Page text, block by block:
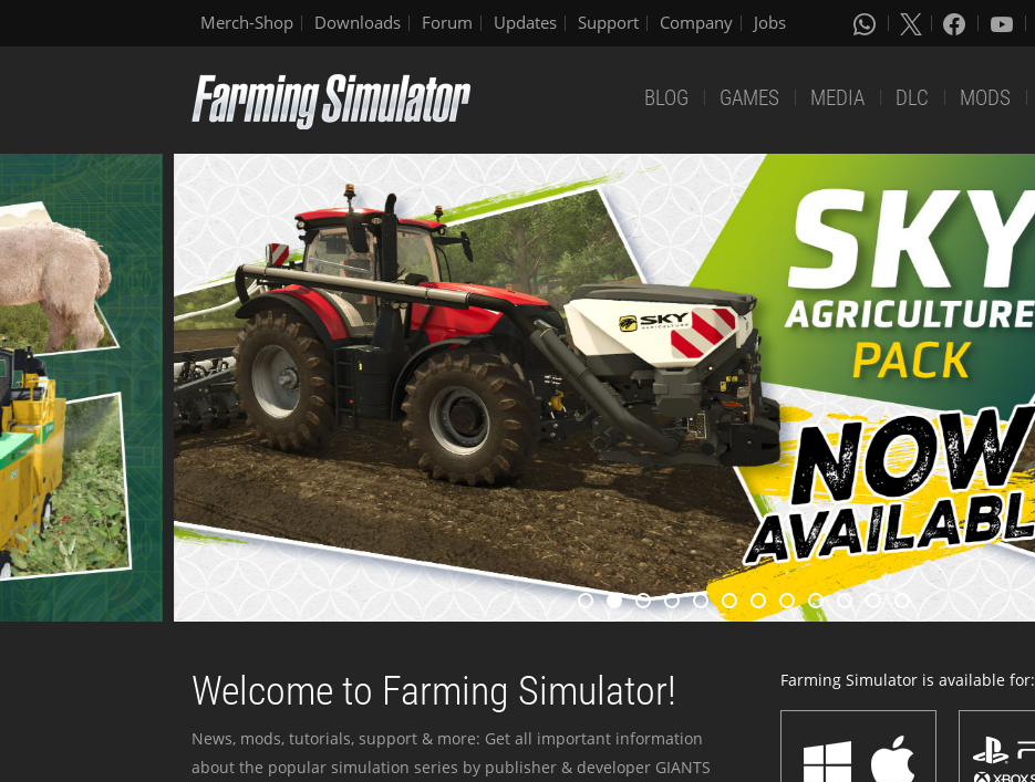
Merch-Shop Downloads Forum Updates Support Company Jobs
BLOG GAMES MEDIA DLC MODS
Welcome to Farming Simulator!
News, mods, tutorials, support & more: Get all important information
about the popular simulation series by publisher & developer GIANTS
Farming Simulator is available for: